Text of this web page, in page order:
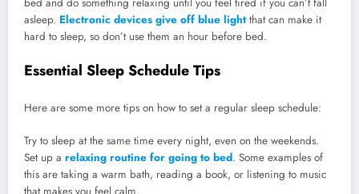
asleep. Electronic devices give off blue lightthat can make it
hard to sleep, so don’t use them an hour before bed.
Essential Sleep Schedule Tips
Here are some more tips on how to set a regular sleep schedule:
Try to sleep at the same time every night, even on the weekends.
Set up a relaxing routine for going to bed. Some examples of
this are taking a warm bath, reading a book, or listening to music
that makes you feel calm.